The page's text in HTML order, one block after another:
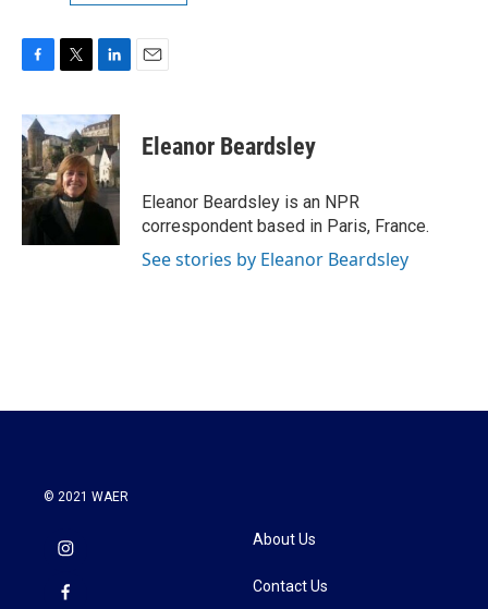
c
e
b
o
o
k
i
t
t
e
r
n
k
e
d
I
n
Eleanor Beardsley
Eleanor Beardsley is an NPR
correspondent based in Paris, France.
See stories by Eleanor Beardsley
© 2021 WAER
About Us
Contact Us